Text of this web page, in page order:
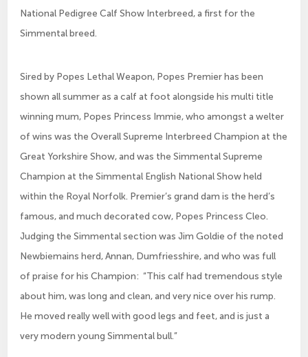
National Pedigree Calf Show Interbreed, a first for the
Simmental breed.
Sired by Popes Lethal Weapon, Popes Premier has been
shown all summer as a calf at foot alongside his multi title
winning mum, Popes Princess Immie, who amongst a welter
of wins was the Overall Supreme Interbreed Champion at the
Great Yorkshire Show, and was the Simmental Supreme
Champion at the Simmental English National Show held
within the Royal Norfolk. Premier’s grand dam is the herd’s
famous, and much decorated cow, Popes Princess Cleo.
Judging the Simmental section was Jim Goldie of the noted
Newbiemains herd, Annan, Dumfriesshire, and who was full
of praise for his Champion: “This calf had tremendous style
about him, was long and clean, and very nice over his rump.
He moved really well with good legs and feet, and is just a
very modern young Simmental bull.”